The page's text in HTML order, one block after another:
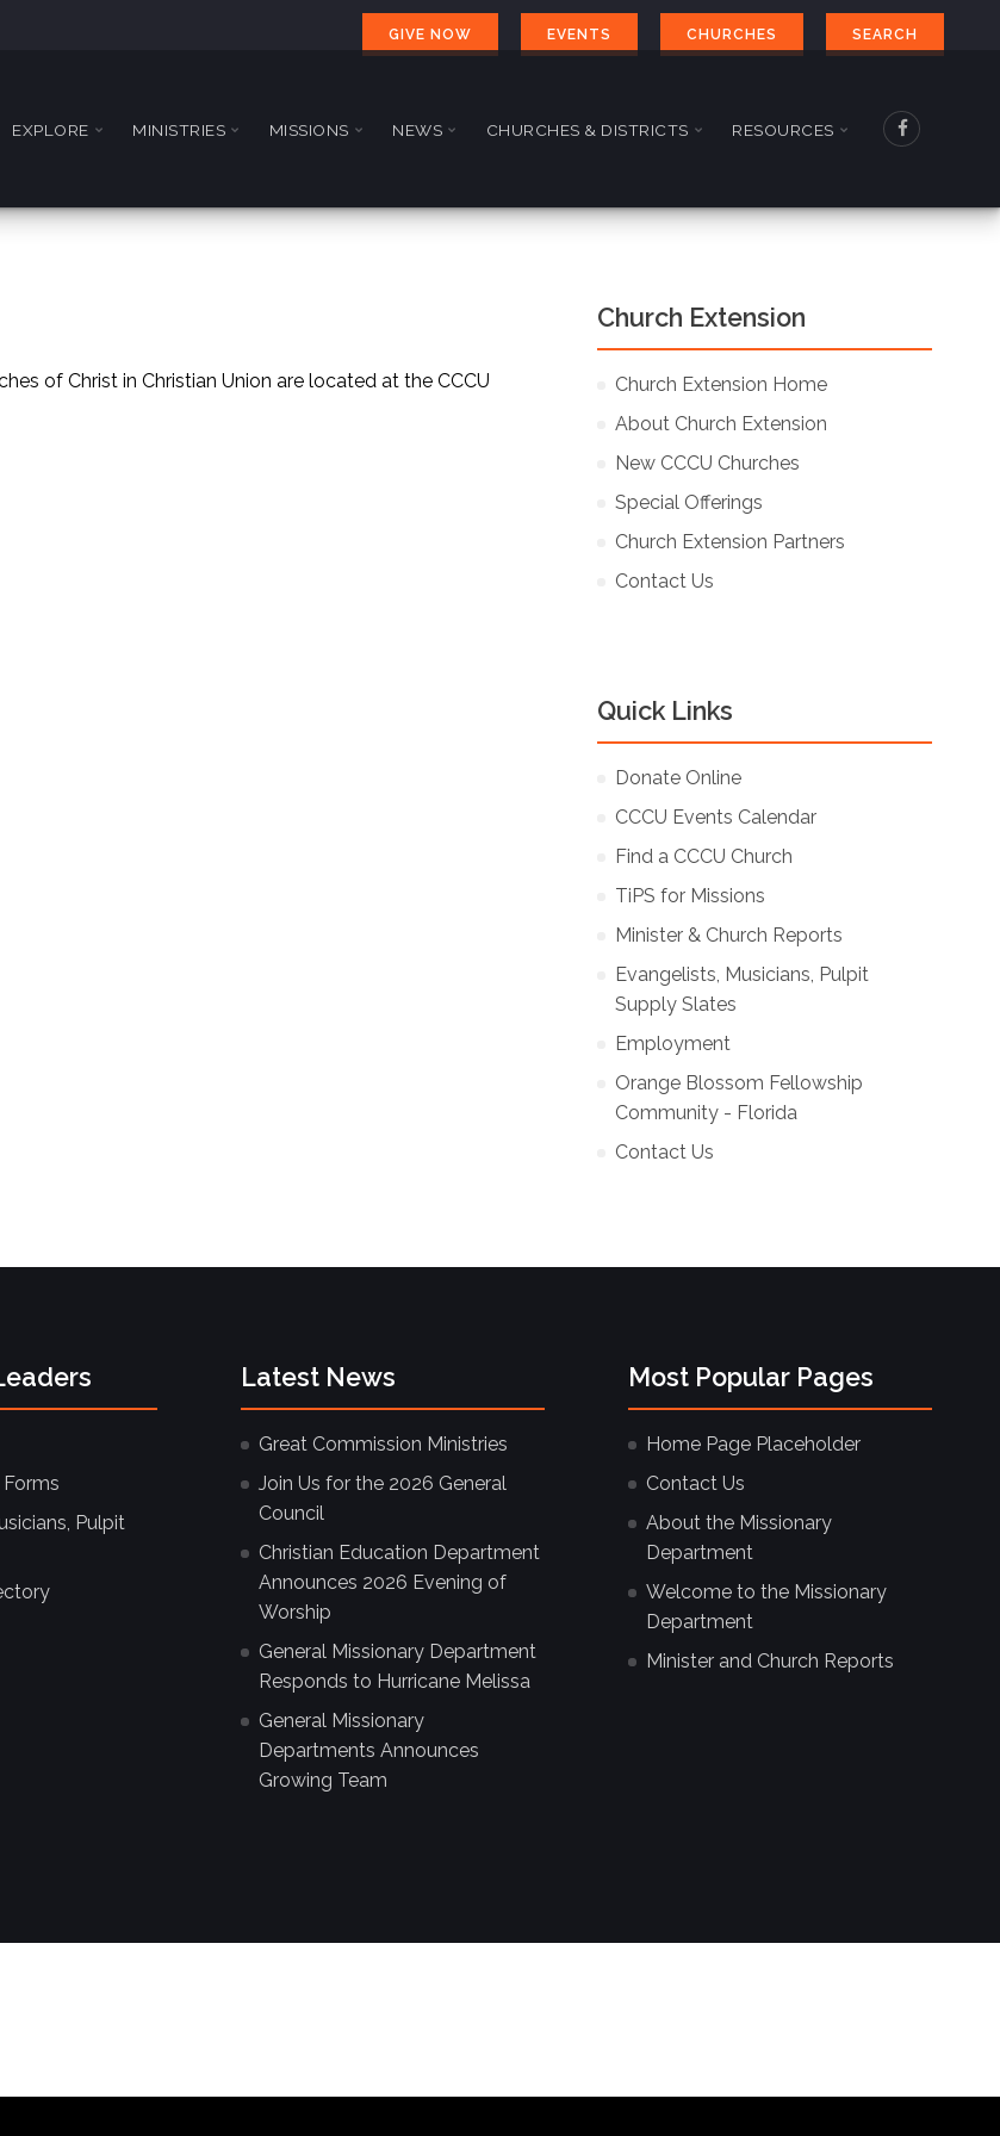
GIVE NOW EVENTS CHURCHES SEARCH
EXPLORE MINISTRIES MISSIONS NEWS CHURCHES & DISTRICTS RESOURCES
Church Extension
Church Extension Home
About Church Extension
New CCCU Churches
Special Offerings
Church Extension Partners
Contact Us
Quick Links
Donate Online
CCCU Events Calendar
Find a CCCU Church
TiPS for Missions
Minister & Church Reports
Evangelists, Musicians, Pulpit
Supply Slates
Employment
Orange Blossom Fellowship
Community - Florida
Contact Us
of Christ in Christian Union are located at the CCCU
Pulpit
Latest News
Great Commission Ministries
Join Us for the 2026 General
Council
Christian Education Department
Announces 2026 Evening of
Worship
General Missionary Department
Responds to Hurricane Melissa
General Missionary
Departments Announces
Growing Team
Most Popular Pages
Home Page Placeholder
Contact Us
About the Missionary
Department
Welcome to the Missionary
Department
Minister and Church Reports